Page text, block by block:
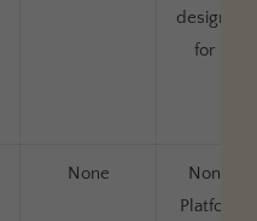
designed
for it
None
None.
Platform